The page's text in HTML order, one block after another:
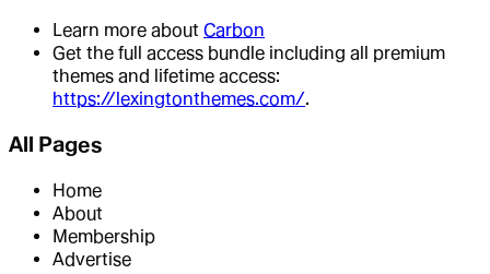
Learn more about Carbon
Get the full access bundle including all premium
themes and lifetime access:
https://lexingtonthemes.com/.
All Pages
Home
About
Membership
Advertise